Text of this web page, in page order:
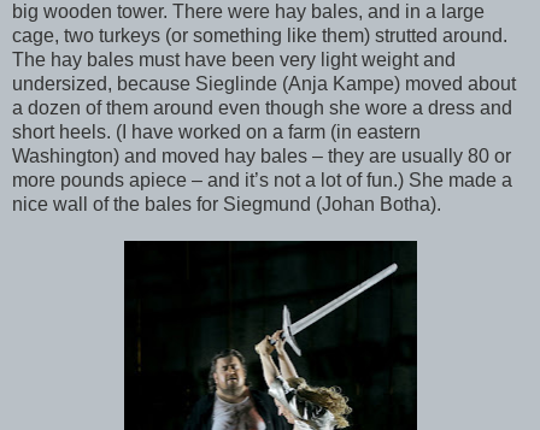
big wooden tower. There were hay bales, and in a large
cage, two turkeys (or something like them) strutted around.
The hay bales must have been very light weight and
undersized, because Sieglinde (Anja Kampe) moved about
a dozen of them around even though she wore a dress and
short heels. (I have worked on a farm (in eastern
Washington) and moved hay bales – they are usually 80 or
more pounds apiece – and it’s not a lot of fun.) She made a
nice wall of the bales for Siegmund (Johan Botha).